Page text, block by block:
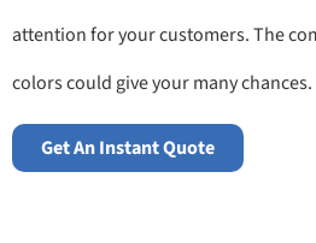
attention for your customers. The
colors could give your many chances.
Get An Instant Quote